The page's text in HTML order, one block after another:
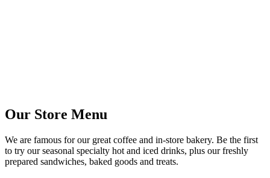
Our Store Menu
We are famous for our great coffee and in-store bakery. Be the first
to try our seasonal specialty hot and iced drinks, plus our freshly
prepared sandwiches, baked goods and treats.